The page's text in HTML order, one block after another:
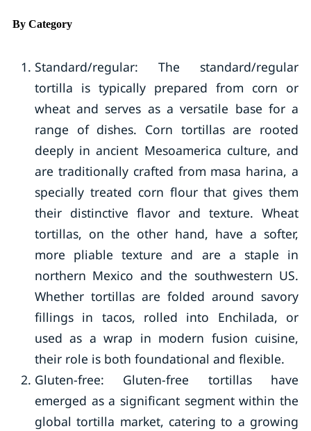
By Category
Standard/regular: The standard/regular
tortilla is typically prepared from corn or
wheat and serves as a versatile base for a
range of dishes. Corn tortillas are rooted
deeply in ancient Mesoamerica culture, and
are traditionally crafted from masa harina, a
specially treated corn flour that gives them
their distinctive flavor and texture. Wheat
tortillas, on the other hand, have a softer,
more pliable texture and are a staple in
northern Mexico and the southwestern US.
Whether tortillas are folded around savory
fillings in tacos, rolled into Enchilada, or
used as a wrap in modern fusion cuisine,
their role is both foundational and flexible.
Gluten-free: Gluten-free tortillas have
emerged as a significant segment within the
global tortilla market, catering to a growing